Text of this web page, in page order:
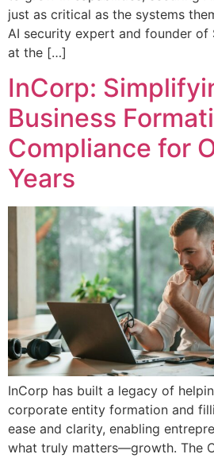
just as critical as the systems
AI security expert and founder of
at the […]
InCorp:
Business
Compliance for
Years
InCorp has built a legacy of
corporate entity formation and
ease and clarity, enabling
what truly matters—growth. The